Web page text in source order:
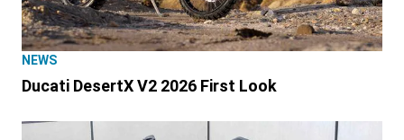
NEWS
Ducati DesertX V2 2026 First Look